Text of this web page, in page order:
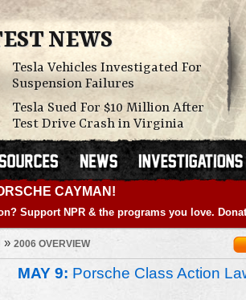
NEWS
Tesla Vehicles Investigated For
Suspension Failures
Tesla Sued For $10 Million After
Test Drive Crash in Virginia
CAYMAN!
Support NPR & the programs you love.
» 2006 OVERVIEW
MAY 9: Porsche Class Action